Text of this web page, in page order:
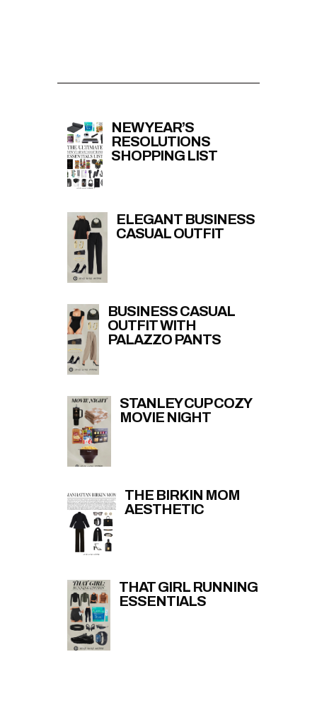
NEW YEAR’S
RESOLUTIONS
SHOPPING LIST
ELEGANT BUSINESS
CASUAL OUTFIT
BUSINESS CASUAL
OUTFIT WITH
PALAZZO PANTS
STANLEY CUP COZY
MOVIE NIGHT
THE BIRKIN MOM
AESTHETIC
THAT GIRL RUNNING
ESSENTIALS